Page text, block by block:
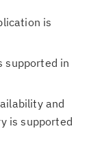
is
supported in
and
is supported